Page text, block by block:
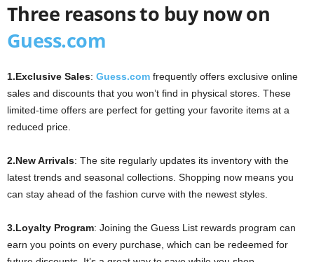
Three reasons to buy now on
Guess.com
1.Exclusive Sales: Guess.com frequently offers exclusive online
sales and discounts that you won’t find in physical stores. These
limited-time offers are perfect for getting your favorite items at a
reduced price.
2.New Arrivals: The site regularly updates its inventory with the
latest trends and seasonal collections. Shopping now means you
can stay ahead of the fashion curve with the newest styles.
3.Loyalty Program: Joining the Guess List rewards program can
earn you points on every purchase, which can be redeemed for